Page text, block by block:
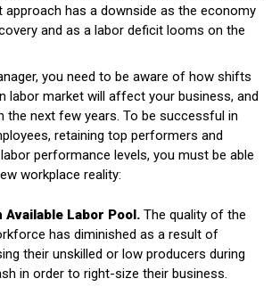
approach has a downside as the economy
and as a labor deficit looms on the
you need to be aware of how shifts
labor market will affect your business, and
the next few years. To be successful in
retaining top performers and
performance levels, you must be able
workplace reality:
Available Labor Pool. The quality of the
has diminished as a result of
their unskilled or low producers during
in order to right-size their business.